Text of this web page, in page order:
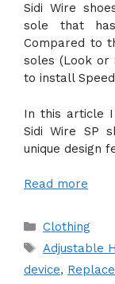
Sidi Wire
sole that
Compared to
soles (Look or
to install
In this article
Sidi Wire SP
unique design
Read more
Categories
Clothing
Tags
Adjustable
device,